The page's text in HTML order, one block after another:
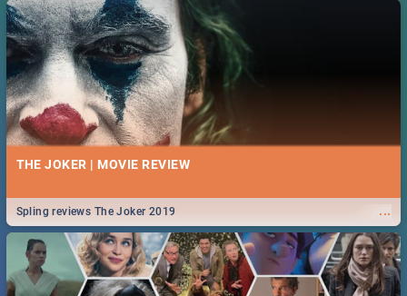
THE JOKER | MOVIE REVIEW
...
Spling reviews The Joker 2019